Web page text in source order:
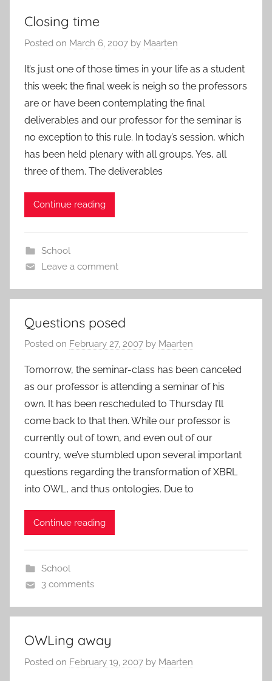
Closing time
Posted on March 6, 2007 by Maarten
It’s just one of those times in your life as a student
this week: the final week is neigh so the professors
are or have been contemplating the final
deliverables and our professor for the seminar is
no exception to this rule. In today’s session, which
has been held plenary with all groups. Yes, all
three of them. The deliverables
Continue reading
School
Leave a comment
Questions posed
Posted on February 27, 2007 by Maarten
Tomorrow, the seminar-class has been canceled
as our professor is attending a seminar of his
own. It has been rescheduled to Thursday I’ll
come back to that then. While our professor is
currently out of town, and even out of our
country, we’ve stumbled upon several important
questions regarding the transformation of XBRL
into OWL, and thus ontologies. Due to
Continue reading
School
3 comments
OWLing away
Posted on February 19, 2007 by Maarten